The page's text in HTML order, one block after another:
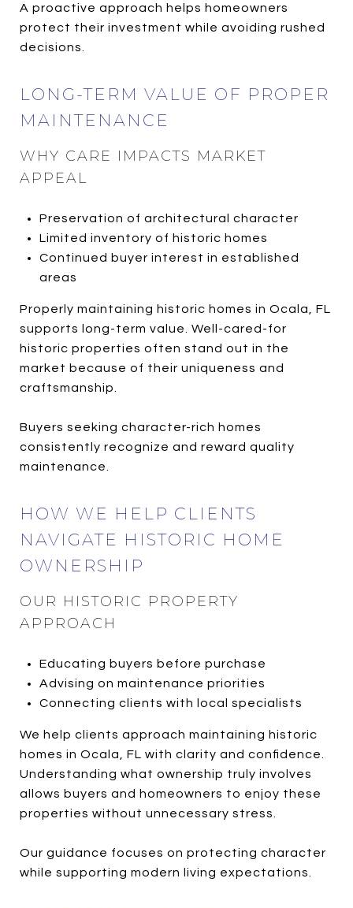
A proactive approach helps homeowners
protect their investment while avoiding rushed
decisions.
LONG-TERM VALUE OF PROPER
MAINTENANCE
WHY CARE IMPACTS MARKET
APPEAL
Preservation of architectural character
Limited inventory of historic homes
Continued buyer interest in established
areas
Properly maintaining historic homes in Ocala, FL
supports long-term value. Well-cared-for
historic properties often stand out in the
market because of their uniqueness and
craftsmanship.
Buyers seeking character-rich homes
consistently recognize and reward quality
maintenance.
HOW WE HELP CLIENTS
NAVIGATE HISTORIC HOME
OWNERSHIP
OUR HISTORIC PROPERTY
APPROACH
Educating buyers before purchase
Advising on maintenance priorities
Connecting clients with local specialists
We help clients approach maintaining historic
homes in Ocala, FL with clarity and confidence.
Understanding what ownership truly involves
allows buyers and homeowners to enjoy these
properties without unnecessary stress.
Our guidance focuses on protecting character
while supporting modern living expectations.